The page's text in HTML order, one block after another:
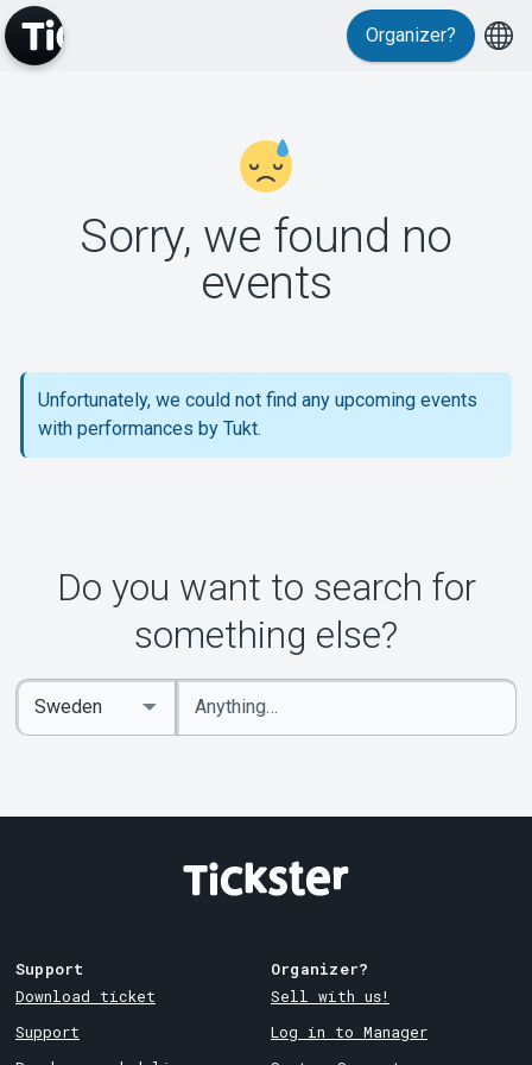
Support
About Tickster
Organizer?
Sorry, we found no
events
Unfortunately, we could not find any upcoming events
with performances by Tukt.
Do you want to search for
something else?
Enter
keywords
Select
Country
Support
Download ticket
Support
Organizer?
Sell with us!
Log in to Manager